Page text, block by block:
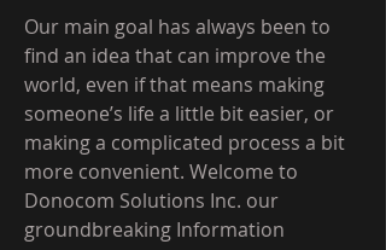
Our main goal has always been to
find an idea that can improve the
world, even if that means making
someone’s life a little bit easier, or
making a complicated process a bit
more convenient. Welcome to
Donocom Solutions Inc. our
groundbreaking Information